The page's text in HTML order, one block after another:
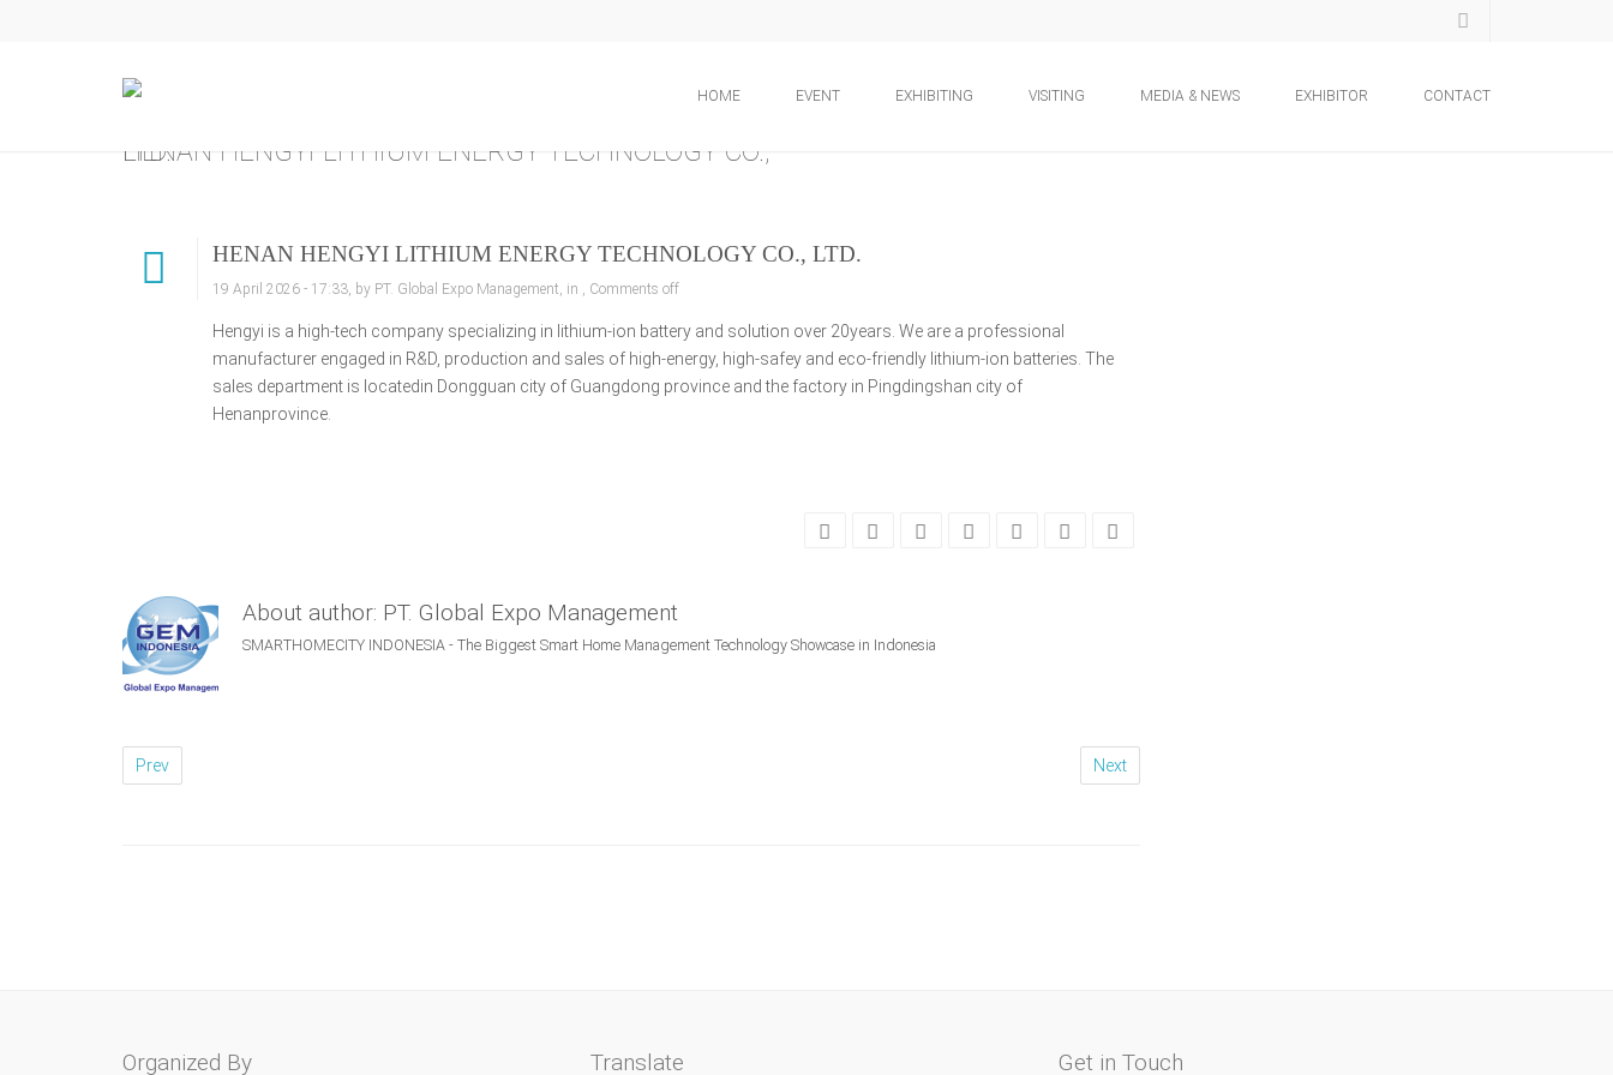
HOME EVENT EXHIBITING VISITING MEDIA & NEWS EXHIBITOR CONTACT
HENAN HENGYI LITHIUM ENERGY TECHNOLOGY CO., LTD.
HENAN HENGYI LITHIUM ENERGY TECHNOLOGY CO., LTD.
19 April 2026 - 17:33, by PT. Global Expo Management, in , Comments off
Hengyi is a high-tech company specializing in lithium-ion battery and solution over 20years. We are a professional
manufacturer engaged in R&D, production and sales of high-energy, high-safey and eco-friendly lithium-ion batteries. The
sales department is locatedin Dongguan city of Guangdong province and the factory in Pingdingshan city of
Henanprovince.
About author: PT. Global Expo Management
SMARTHOMECITY INDONESIA - The Biggest Smart Home Management Technology Showcase in Indonesia
Prev Next
Organized By Translate Get in Touch